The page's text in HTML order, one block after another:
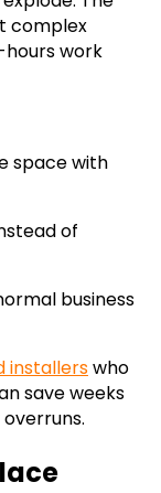
complex
work
space with
of
business
installerswho
save weeks